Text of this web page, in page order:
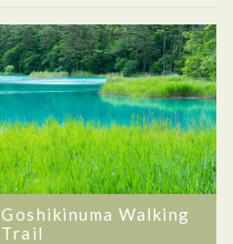
Goshikinuma Walking
Trail